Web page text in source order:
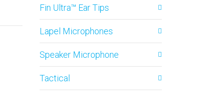
Fin Ultra™ Ear Tips
Lapel Microphones
Speaker Microphone
Tactical